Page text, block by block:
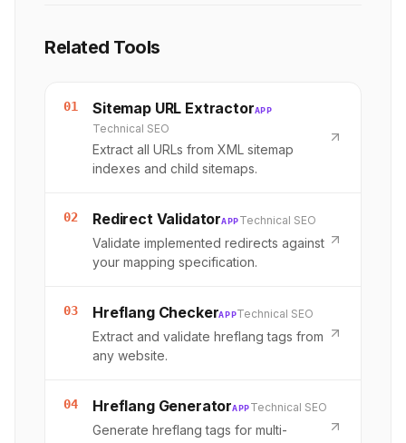
Related Tools
01 Sitemap URL ExtractorAPP
Technical SEO
Extract all URLs from XML sitemap
indexes and child sitemaps.
02 Redirect ValidatorAPPTechnical SEO
Validate implemented redirects against
your mapping specification.
03 Hreflang CheckerAPPTechnical SEO
Extract and validate hreflang tags from
any website.
04 Hreflang GeneratorAPPTechnical SEO
Generate hreflang tags for multi-